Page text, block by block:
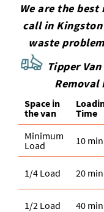
We are the
call in
waste
Tipper
Removal
Space іn
the van
Time
Minimum
Load
10 min
1/4 Load 20 min
1/2 Load 40 min